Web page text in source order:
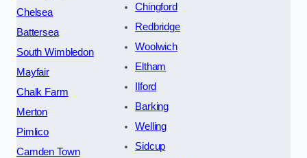
Chelsea
Battersea
South Wimbledon
Mayfair
Chalk Farm
Merton
Pimlico
Camden Town
Chingford
Redbridge
Woolwich
Eltham
Ilford
Barking
Welling
Sidcup